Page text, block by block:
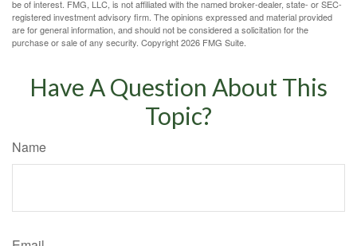
be of interest. FMG, LLC, is not affiliated with the named broker-dealer, state- or SEC-
registered investment advisory firm. The opinions expressed and material provided
are for general information, and should not be considered a solicitation for the
purchase or sale of any security. Copyright2026 FMG Suite.
Have A Question About This
Topic?
Name